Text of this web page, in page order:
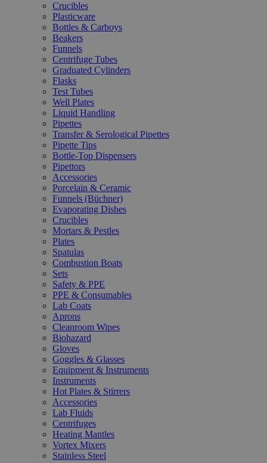
Crucibles
Plasticware
Bottles & Carboys
Beakers
Funnels
Centrifuge Tubes
Graduated Cylinders
Flasks
Test Tubes
Well Plates
Liquid Handling
Pipettes
Transfer & Serological Pipettes
Pipette Tips
Bottle-Top Dispensers
Pipettors
Accessories
Porcelain & Ceramic
Funnels (Büchner)
Evaporating Dishes
Crucibles
Mortars & Pestles
Plates
Spatulas
Combustion Boats
Sets
Safety & PPE
PPE & Consumables
Lab Coats
Aprons
Cleanroom Wipes
Biohazard
Gloves
Goggles & Glasses
Equipment & Instruments
Instruments
Hot Plates & Stirrers
Accessories
Lab Fluids
Centrifuges
Heating Mantles
Vortex Mixers
Stainless Steel